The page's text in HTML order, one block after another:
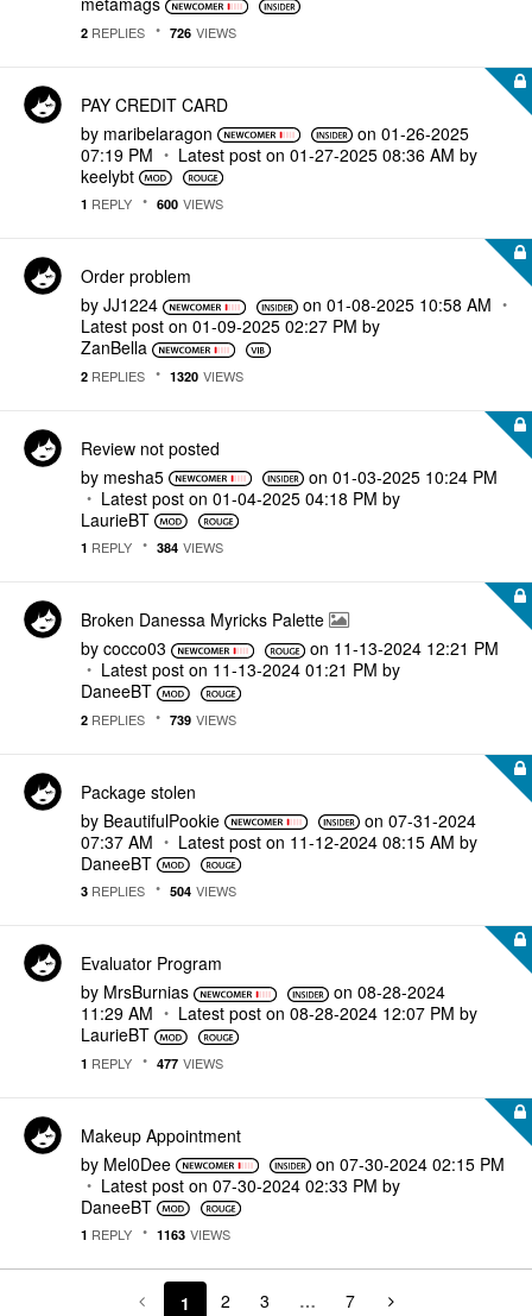
2 REPLIES 726 VIEWS
PAY CREDIT CARD
by maribelaragon on‎01-26-2025
07:19 PM
Latest post on ‎01-27-2025 08:36 AM by
keelybt
1 REPLY 600 VIEWS
Order problem
by JJ1224 on‎01-08-2025 10:58 AM
Latest post on ‎01-09-2025 02:27 PM by
ZanBella
2 REPLIES 1320 VIEWS
Review not posted
by mesha5 on‎01-03-2025 10:24 PM
Latest post on ‎01-04-2025 04:18 PM by
LaurieBT
1 REPLY 384 VIEWS
Broken Danessa Myricks Palette
by cocco03 on ‎11-13-2024 12:21 PM
Latest post on ‎11-13-2024 01:21 PM by
DaneeBT
2 REPLIES 739 VIEWS
Package stolen
by BeautifulPookie on‎07-31-2024
07:37 AM
Latest post on ‎11-12-2024 08:15 AM by
DaneeBT
3 REPLIES 504 VIEWS
Evaluator Program
by MrsBurnias on‎08-28-2024
11:29 AM
Latest post on ‎08-28-2024 12:07 PM by
LaurieBT
1 REPLY 477 VIEWS
Makeup Appointment
by Mel0Dee on‎07-30-2024 02:15 PM
Latest post on ‎07-30-2024 02:33 PM by
DaneeBT
1 REPLY 1163 VIEWS
1 2 3 … 7